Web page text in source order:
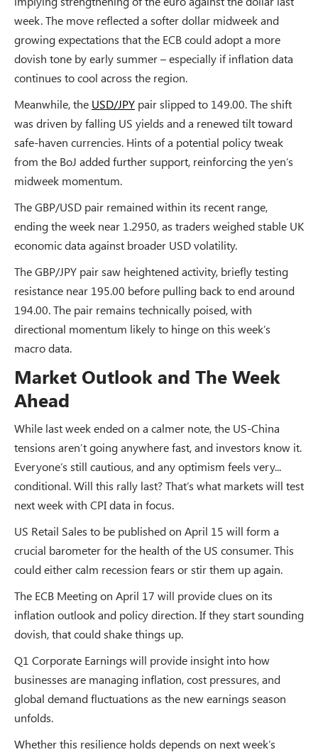
week. The move reflected a softer dollar midweek and
growing expectations that the ECB could adopt a more
dovish tone by early summer – especially if inflation data
continues to cool across the region.
Meanwhile, the USD/JPY pair slipped to 149.00. The shift
was driven by falling US yields and a renewed tilt toward
safe-haven currencies. Hints of a potential policy tweak
from the BoJ added further support, reinforcing the yen’s
midweek momentum.
The GBP/USD pair remained within its recent range,
ending the week near 1.2950, as traders weighed stable UK
economic data against broader USD volatility.
The GBP/JPY pair saw heightened activity, briefly testing
resistance near 195.00 before pulling back to end around
194.00. The pair remains technically poised, with
directional momentum likely to hinge on this week’s
macro data.
Market Outlook and The Week
Ahead
While last week ended on a calmer note, the US-China
tensions aren’t going anywhere fast, and investors know it.
Everyone’s still cautious, and any optimism feels very...
conditional. Will this rally last? That’s what markets will test
next week with CPI data in focus.
US Retail Sales to be published on April 15 will form a
crucial barometer for the health of the US consumer. This
could either calm recession fears or stir them up again.
The ECB Meeting on April 17 will provide clues on its
inflation outlook and policy direction. If they start sounding
dovish, that could shake things up.
Q1 Corporate Earnings will provide insight into how
businesses are managing inflation, cost pressures, and
global demand fluctuations as the new earnings season
unfolds.
Whether this resilience holds depends on next week’s